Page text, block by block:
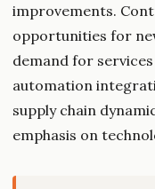
improvements.
opportunities for
demand for
automation
supply chain
emphasis on